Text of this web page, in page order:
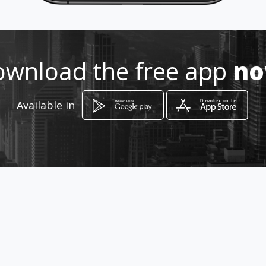
Location -
How to get
Via Interamericana, Fca 203132
Arraiján, Provincia de Panamá
the free app
Available in